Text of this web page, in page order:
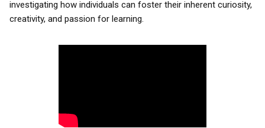
investigating how individuals can foster their inherent curiosity,
creativity, and passion for learning.